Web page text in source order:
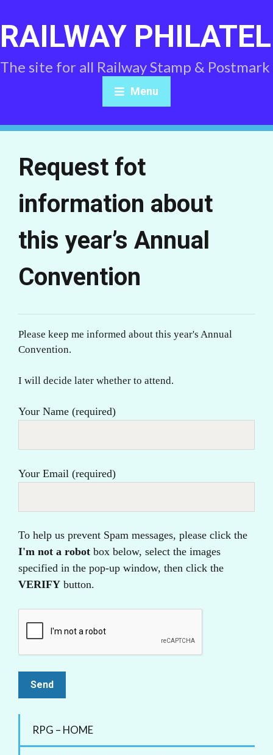
RAILWAY
The site for all Railway Stamp &
Menu
Request fot
information about
this year’s Annual
Convention
Please keep me informed about this year's Annual
Convention.
I will decide later whether to attend.
Your Name (required)
Your Email (required)
To help us prevent Spam messages, please click the
I'm not a robot box below, select the images
specified in the pop-up window, then click the
VERIFY button.
RPG – HOME